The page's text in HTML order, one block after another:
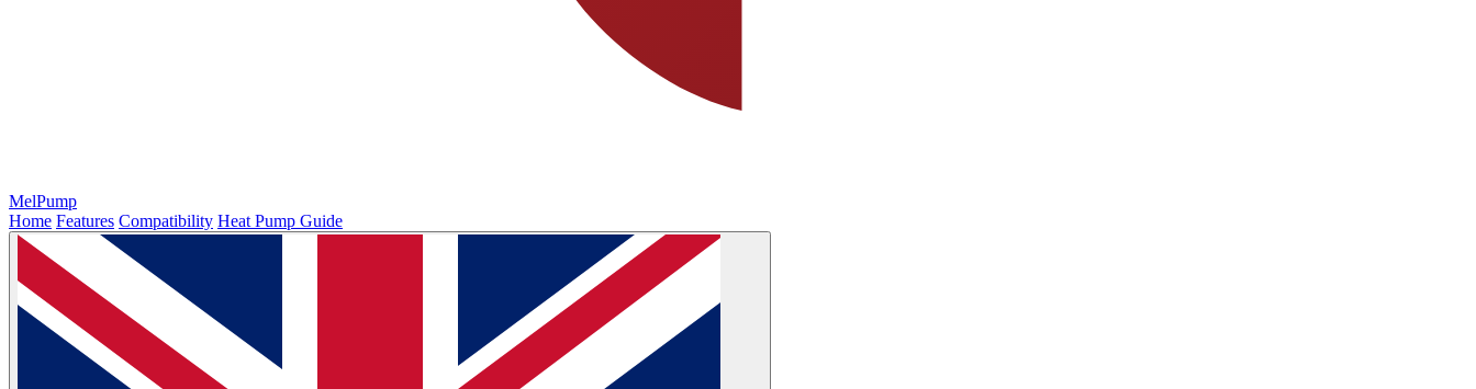
MelPump
Home Features Compatibility Heat Pump Guide